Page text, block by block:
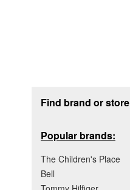
Find brand or store
Popular brands:
The Children's Place
Bell